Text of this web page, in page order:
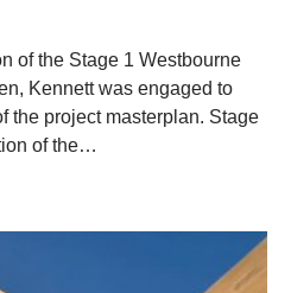
of the Stage 1 Westbourne
Kennett was engaged to
the project masterplan. Stage
of the…